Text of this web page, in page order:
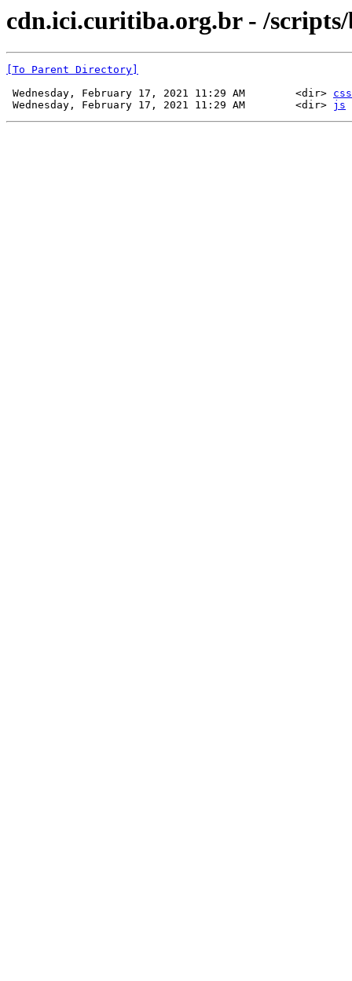
cdn.ici.curitiba.org.br - /
[To Parent Directory]
Wednesday, February 17, 2021 11:29 AM        <dir> css
Wednesday, February 17, 2021 11:29 AM        <dir> js